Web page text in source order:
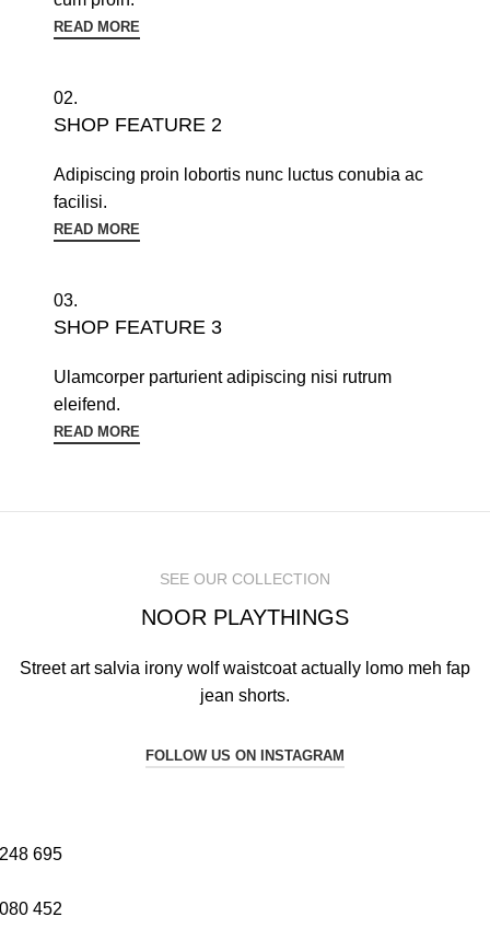
READ MORE
02.
SHOP FEATURE 2
Adipiscing proin lobortis nunc luctus conubia ac
facilisi.
READ MORE
03.
SHOP FEATURE 3
Ulamcorper parturient adipiscing nisi rutrum
eleifend.
READ MORE
SEE OUR COLLECTION
NOOR PLAYTHINGS
Street art salvia irony wolf waistcoat actually lomo meh fap
jean shorts.
FOLLOW US ON INSTAGRAM
695
452